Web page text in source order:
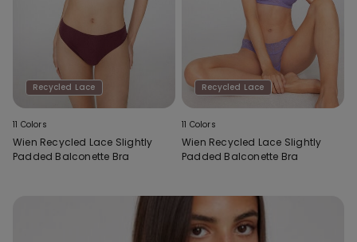
Recycled Lace
11 Colors
Wien Recycled Lace Slightly
Padded Balconette Bra
Recycled Lace
11 Colors
Wien Recycled Lace Slightly
Padded Balconette Bra